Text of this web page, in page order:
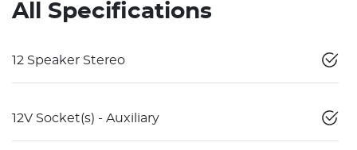
All Specifications
12 Speaker Stereo
12V Socket(s) - Auxiliary